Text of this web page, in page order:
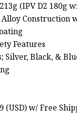
(IPV D2 180g
Construction
Features
Silver, Black, &
(USD) w/ Free